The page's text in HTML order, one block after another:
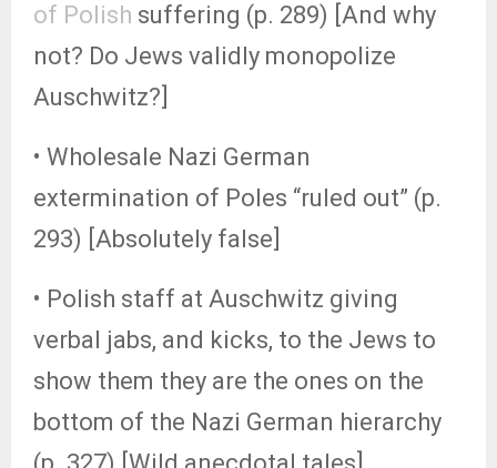
of Polish suffering (p. 289) [And why
not? Do Jews validly monopolize
Auschwitz?]
• Wholesale Nazi German
extermination of Poles “ruled out” (p.
293) [Absolutely false]
• Polish staff at Auschwitz giving
verbal jabs, and kicks, to the Jews to
show them they are the ones on the
bottom of the Nazi German hierarchy